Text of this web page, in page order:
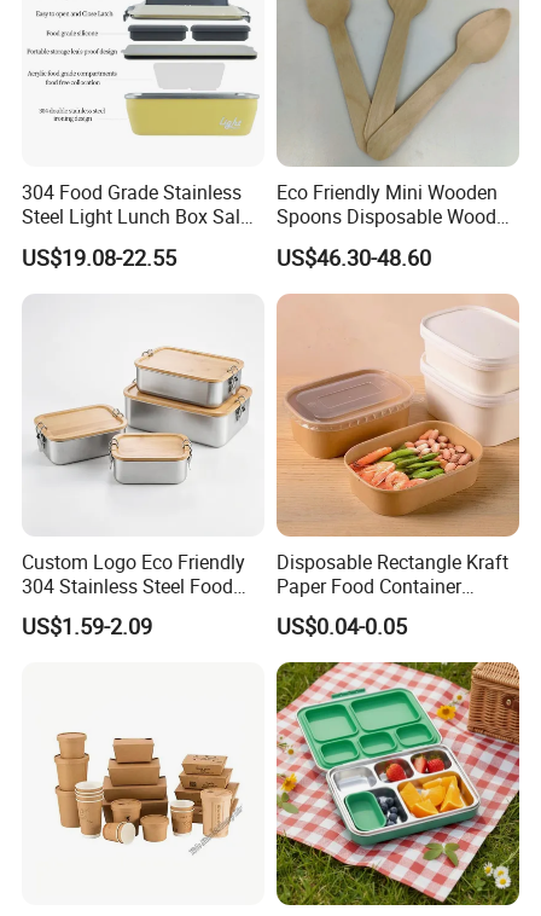
304 Food Grade Stainless
Steel Light Lunch Box Salad
Box
US$19.08-22.55
Eco Friendly Mini Wooden
Spoons Disposable Wooden
Utensils
US$46.30-48.60
Custom Logo Eco Friendly
304 Stainless Steel Food
Storage Container Eco-
Friendly Bento Lunch Box
US$1.59-2.09
Disposable Rectangle Kraft
Paper Food Container
Lunch Box with Lid
US$0.04-0.05